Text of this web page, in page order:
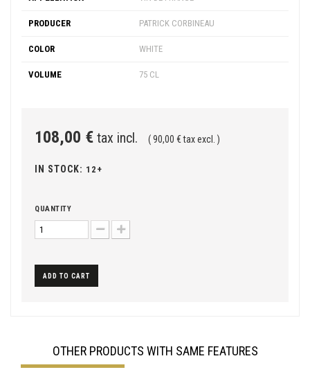
PRODUCER PATRICK CORBINEAU
COLOR WHITE
VOLUME 75 CL
108,00 € tax incl. ( 90,00 € tax excl. )
IN STOCK: 12+
QUANTITY
ADD TO CART
OTHER PRODUCTS WITH SAME FEATURES